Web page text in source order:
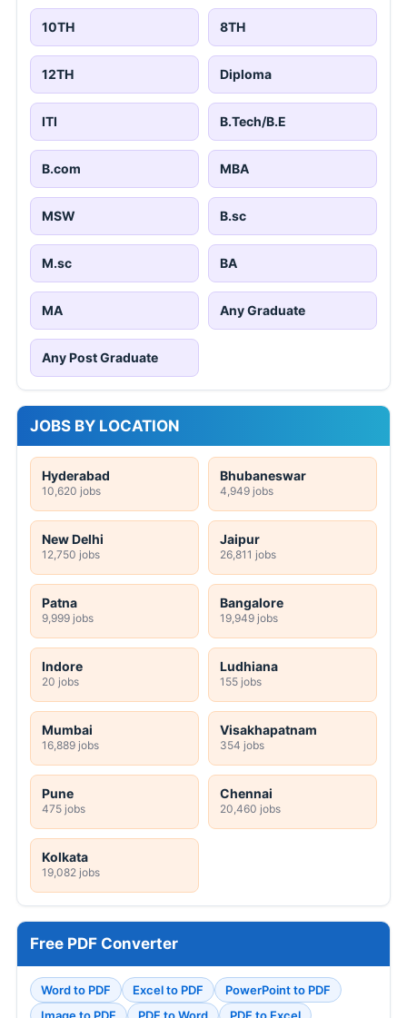
10TH 8TH
12TH Diploma
ITI B.Tech/B.E
B.com MBA
MSW B.sc
M.sc BA
MA Any Graduate
Any Post Graduate
JOBS BY LOCATION
Hyderabad
10,620 jobs
Bhubaneswar
4,949 jobs
New Delhi
12,750 jobs
Jaipur
26,811 jobs
Patna
9,999 jobs
Bangalore
19,949 jobs
Indore
20 jobs
Ludhiana
155 jobs
Mumbai
16,889 jobs
Visakhapatnam
354 jobs
Pune
475 jobs
Chennai
20,460 jobs
Kolkata
19,082 jobs
Free PDF Converter
Word to PDF Excel to PDF
PowerPoint to PDF